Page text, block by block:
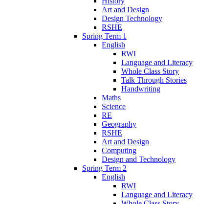
Art and Design
Design Technology
RSHE
Spring Term 1
English
RWI
Language and Literacy
Whole Class Story
Talk Through Stories
Handwriting
Maths
Science
RE
Geography
RSHE
Art and Design
Computing
Design and Technology
Spring Term 2
English
RWI
Language and Literacy